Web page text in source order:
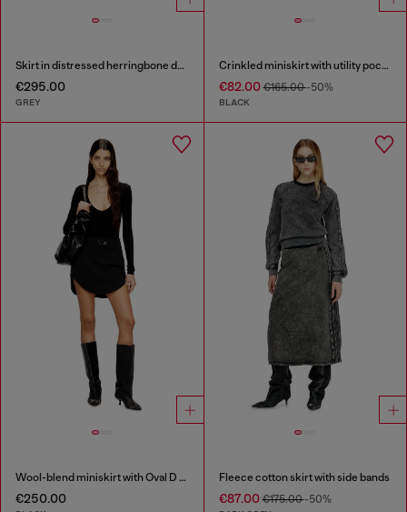
Skirt in distressed herringbone denim
€295.00
GREY
Crinkled miniskirt with utility pockets
€82.00€165.00-50%
BLACK
Wool-blend miniskirt with Oval D plaque
€250.00
Fleece cotton skirt with side bands
€87.00€175.00-50%